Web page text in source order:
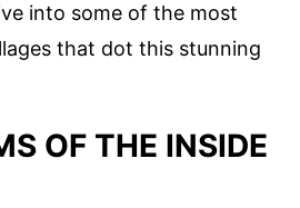
into some of the most
that dot this stunning
OF THE INSIDE